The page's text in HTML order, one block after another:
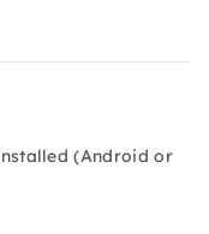
(Android or